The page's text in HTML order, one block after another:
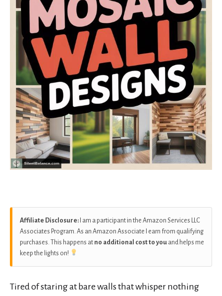
Affiliate Disclosure: I am a participant in the Amazon Services LLC
Associates Program. As an Amazon Associate I earn from qualifying
purchases. This happens at no additional cost to you and helps me
keep the lights on!
Tired of staring at bare walls that whisper nothing